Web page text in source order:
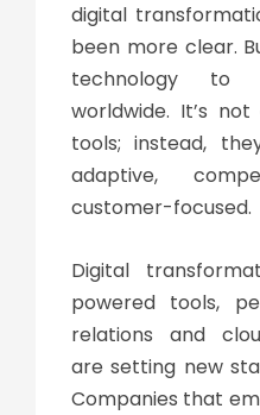
digital
been more clear.
technology to
worldwide. It’s
tools; instead,
adaptive,
customer-focused.
Digital
powered tools,
relations and
are setting new
Companies that